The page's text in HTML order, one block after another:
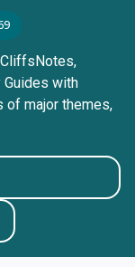
with
of major themes,